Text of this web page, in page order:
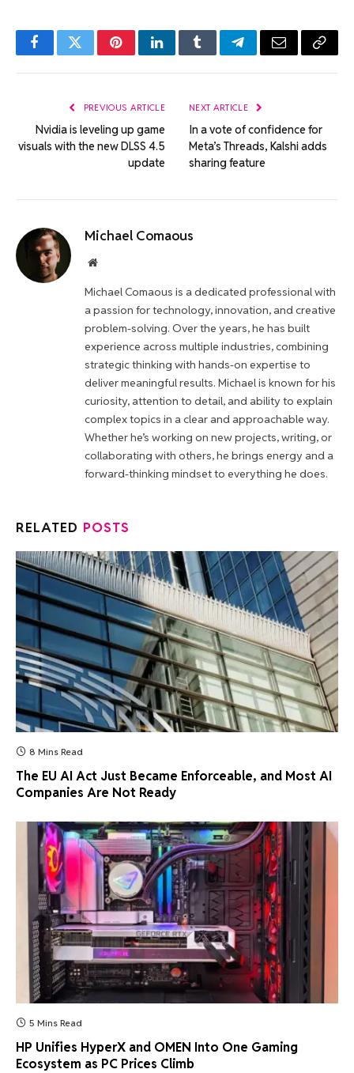
FacebookTwitterPinterestLinkedInTumblrTelegramEmail Copy
PREVIOUS ARTICLE
Nvidia is leveling up game
visuals with the new DLSS 4.5
update
NEXT ARTICLE
In a vote of confidence for
Meta’s Threads, Kalshi adds
sharing feature
Michael Comaous
Website
Michael Comaous is a dedicated professional with
a passion for technology, innovation, and creative
problem-solving. Over the years, he has built
experience across multiple industries, combining
strategic thinking with hands-on expertise to
deliver meaningful results. Michael is known for his
curiosity, attention to detail, and ability to explain
complex topics in a clear and approachable way.
Whether he’s working on new projects, writing, or
collaborating with others, he brings energy and a
forward-thinking mindset to everything he does.
RELATED POSTS
8 Mins Read
The EU AI Act Just Became Enforceable, and Most AI
Companies Are Not Ready
5 Mins Read
HP Unifies HyperX and OMEN Into One Gaming
Ecosystem as PC Prices Climb